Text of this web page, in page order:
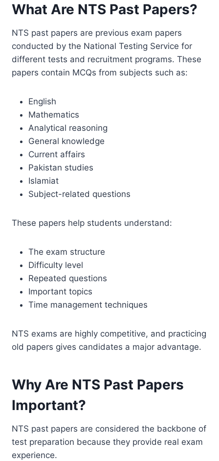
What Are NTS Past Papers?
NTS past papers are previous exam papers
conducted by the National Testing Service for
different tests and recruitment programs. These
papers contain MCQs from subjects such as:
English
Mathematics
Analytical reasoning
General knowledge
Current affairs
Pakistan studies
Islamiat
Subject-related questions
These papers help students understand:
The exam structure
Difficulty level
Repeated questions
Important topics
Time management techniques
NTS exams are highly competitive, and practicing
old papers gives candidates a major advantage.
Why Are NTS Past Papers
Important?
NTS past papers are considered the backbone of
test preparation because they provide real exam
experience.